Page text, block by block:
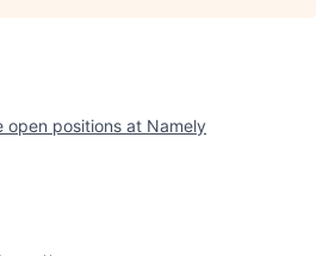
open positions at Namely